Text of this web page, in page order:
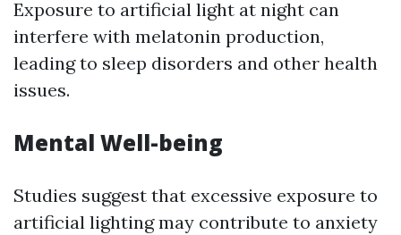
Exposure to artificial light at night can
interfere with melatonin production,
leading to sleep disorders and other health
issues.
Mental Well-being
Studies suggest that excessive exposure to
artificial lighting may contribute to anxiety